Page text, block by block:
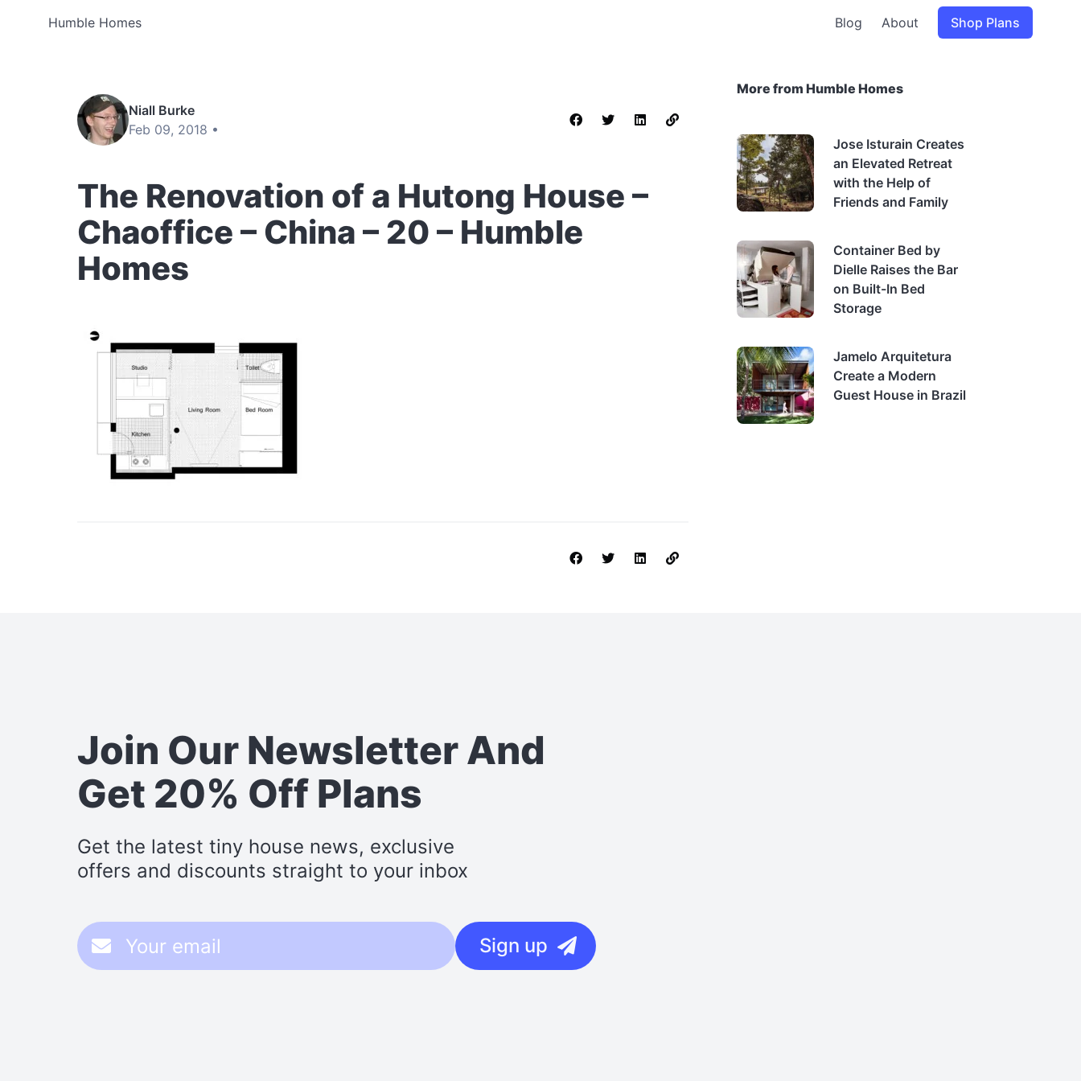
Humble Homes Blog About Shop Plans
Niall Burke
Feb 09, 2018 •
The Renovation of a Hutong House –
Chaoffice – China – 20 – Humble
Homes
More from Humble Homes
Jose Isturain Creates
an Elevated Retreat
with the Help of
Friends and Family
Container Bed by
Dielle Raises the Bar
on Built-In Bed
Storage
Jamelo Arquitetura
Create a Modern
Guest House in Brazil
Join Our NewsletterAnd
Get 20% Off Plans
Get the latest tiny house news, exclusive
offers and discounts straight to your inbox
Sign up